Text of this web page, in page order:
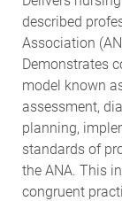
described
Association
Demonstrates
model known
assessment,
planning,
standards of
the ANA. This
congruent